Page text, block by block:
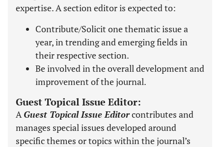
expertise. A section editor is expected to:
Contribute/Solicit one thematic issue a
year, in trending and emerging fields in
their respective section.
Be involved in the overall development and
improvement of the journal.
Guest Topical Issue Editor:
AGuest Topical Issue Editorcontributes and
manages special issues developed around
specific themes or topics within the journal’s